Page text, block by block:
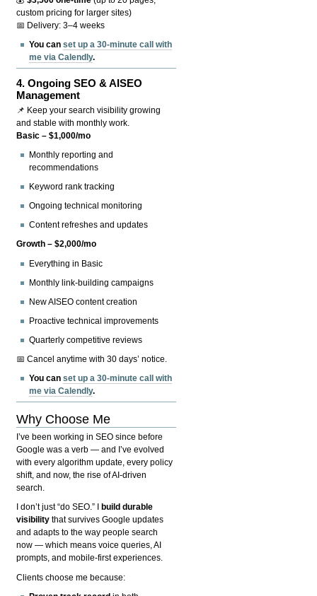
custom pricing for larger sites)
📅 Delivery: 3–4 weeks
You canset up a 30-minute call with
me via Calendly.
4.Ongoing SEO & AISEO
Management
📌 Keep your search visibility growing
and stable with monthly work.
Basic – $1,000/mo
Monthly reporting and
recommendations
Keyword rank tracking
Ongoing technical monitoring
Content refreshes and updates
Growth – $2,000/mo
Everything in Basic
Monthly link-building campaigns
New AISEO content creation
Proactive technical improvements
Quarterly competitive reviews
📅 Cancel anytime with 30 days’ notice.
You canset up a 30-minute call with
me via Calendly.
Why Choose Me
I’ve been working in SEO since before
Google was a verb — and I’ve evolved
with every algorithm update, every policy
shift, and now, the rise of AI-driven
search.
I don’t just “do SEO.” I
build durable
visibility that survives Google updates
and adapts to the way people search
now — which means voice queries, AI
prompts, and mobile-first experiences.
Clients choose me because: